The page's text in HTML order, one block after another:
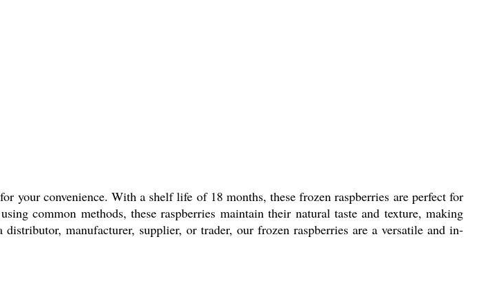
your convenience. With a shelf life of 18 months, these frozen raspberries are perfect for
common methods, these raspberries maintain their natural taste and texture, making
manufacturer, supplier, or trader, our frozen raspberries are a versatile and in-